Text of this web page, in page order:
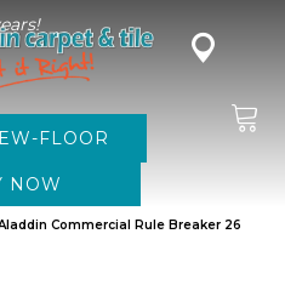
FLOOR
Commercial Rule Breaker 26